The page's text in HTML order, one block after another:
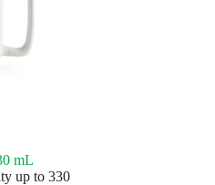
mL
up to 330